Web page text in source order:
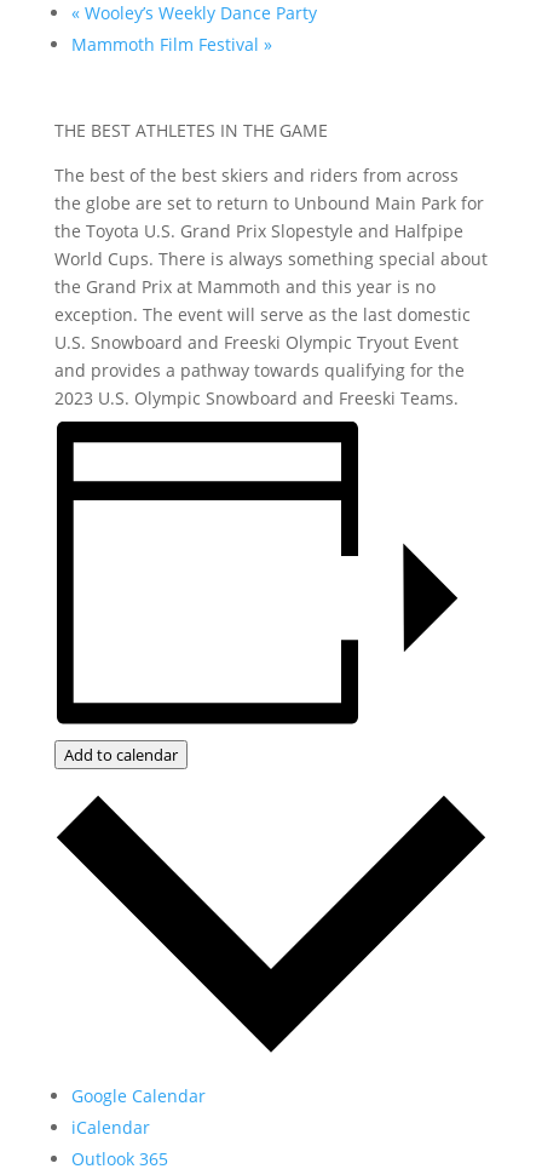
«Wooley’s Weekly Dance Party
Mammoth Film Festival »
THE BEST ATHLETES IN THE GAME
The best of the best skiers and riders from across
the globe are set to return to Unbound Main Park for
the Toyota U.S. Grand Prix Slopestyle and Halfpipe
World Cups. There is always something special about
the Grand Prix at Mammoth and this year is no
exception. The event will serve as the last domestic
U.S. Snowboard and Freeski Olympic Tryout Event
and provides a pathway towards qualifying for the
2023 U.S. Olympic Snowboard and Freeski Teams.
Add to calendar
Google Calendar
iCalendar
Outlook 365